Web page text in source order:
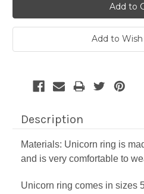
Add to
Description
Materials: Unicorn ring is
and is very comfortable to
Unicorn ring comes in sizes